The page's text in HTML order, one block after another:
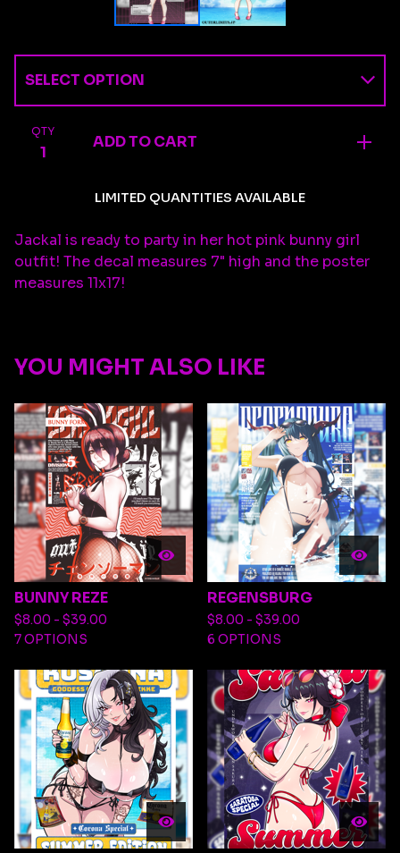
QTY
ADD TO CART
LIMITED QUANTITIES AVAILABLE
Jackal is ready to party in her hot pink bunny girl
outfit! The decal measures 7" high and the poster
measures 11x17!
YOU MIGHT ALSO LIKE
BUNNY REZE
$8.00 - $39.00
7 OPTIONS
REGENSBURG
$8.00 - $39.00
6 OPTIONS